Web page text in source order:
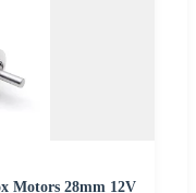
Motors 28mm 12V